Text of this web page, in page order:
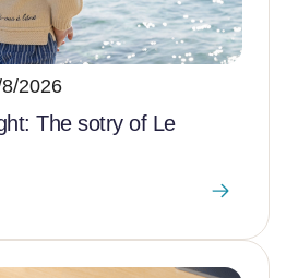
2026
The sotry of Le